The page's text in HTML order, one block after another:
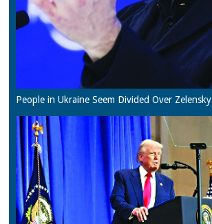
People in Ukraine Seem Divided Over Zelensky